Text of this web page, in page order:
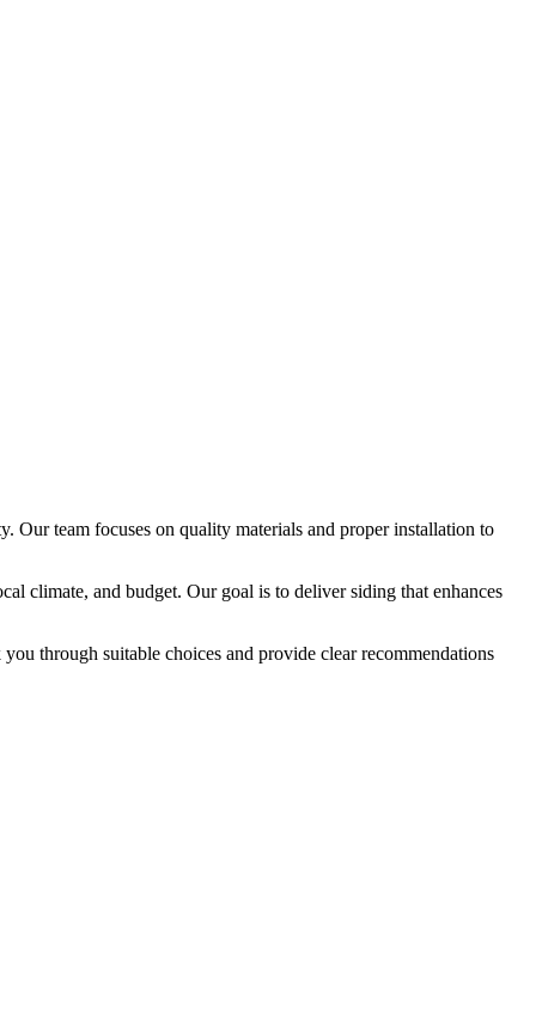
team focuses on quality materials and proper installation to
climate, and budget. Our goal is to deliver siding that enhances
through suitable choices and provide clear recommendations